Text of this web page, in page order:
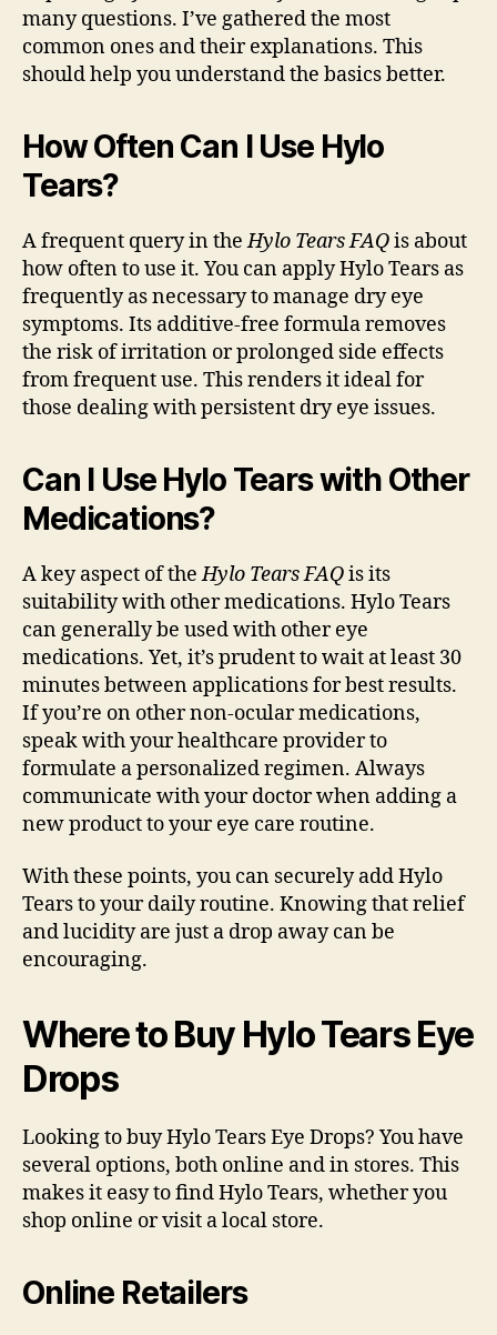
many questions. I’ve gathered the most
common ones and their explanations. This
should help you understand the basics better.
How Often Can I Use Hylo
Tears?
A frequent query in theHylo Tears FAQis about
how often to use it. You can apply Hylo Tears as
frequently as necessary to manage dry eye
symptoms. Its additive-free formula removes
the risk of irritation or prolonged side effects
from frequent use. This renders it ideal for
those dealing with persistent dry eye issues.
Can I Use Hylo Tears with Other
Medications?
A key aspect of theHylo Tears FAQis its
suitability with other medications. Hylo Tears
can generally be used with other eye
medications. Yet, it’s prudent to wait at least 30
minutes between applications for best results.
If you’re on other non-ocular medications,
speak with your healthcare provider to
formulate a personalized regimen. Always
communicate with your doctor when adding a
new product to your eye care routine.
With these points, you can securely add Hylo
Tears to your daily routine. Knowing that relief
and lucidity are just a drop away can be
encouraging.
Where to Buy Hylo Tears Eye
Drops
Looking to buy Hylo Tears Eye Drops? You have
several options, both online and in stores. This
makes it easy to find Hylo Tears, whether you
shop online or visit a local store.
Online Retailers